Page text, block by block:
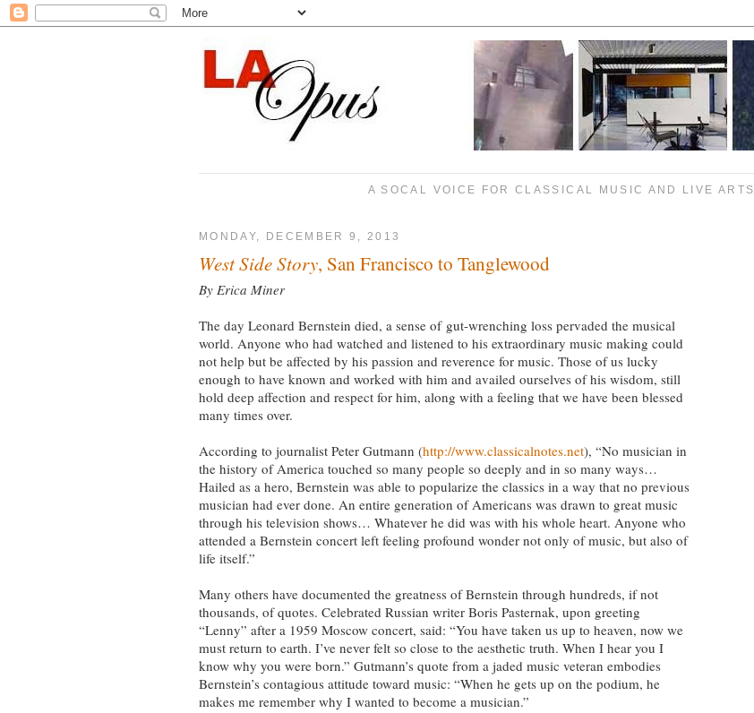
A SOCAL VOICE FOR CLASSICAL MUSIC AND LIVE ARTS
MONDAY, DECEMBER 9, 2013
West Side Story, San Francisco to Tanglewood
By Erica Miner
The day Leonard Bernstein died, a sense of gut-wrenching loss pervaded the musical
world. Anyone who had watched and listened to his extraordinary music making could
not help but be affected by his passion and reverence for music. Those of us lucky
enough to have known and worked with him and availed ourselves of his wisdom, still
hold deep affection and respect for him, along with a feeling that we have been blessed
many times over.
According to journalist Peter Gutmann (http://www.classicalnotes.net), “No musician in
the history of America touched so many people so deeply and in so many ways…
Hailed as a hero, Bernstein was able to popularize the classics in a way that no previous
musician had ever done. An entire generation of Americans was drawn to great music
through his television shows… Whatever he did was with his whole heart. Anyone who
attended a Bernstein concert left feeling profound wonder not only of music, but also of
life itself.”
Many others have documented the greatness of Bernstein through hundreds, if not
thousands, of quotes. Celebrated Russian writer Boris Pasternak, upon greeting
“Lenny” after a 1959 Moscow concert, said: “You have taken us up to heaven, now we
must return to earth. I’ve never felt so close to the aesthetic truth. When I hear you I
know why you were born.” Gutmann’s quote from a jaded music veteran embodies
Bernstein’s contagious attitude toward music: “When he gets up on the podium, he
makes me remember why I wanted to become a musician.”